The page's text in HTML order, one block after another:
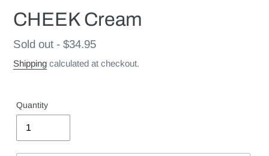
CHEEK Cream
Regular
price
Sold out - $34.95
Shipping calculated at checkout.
Quantity